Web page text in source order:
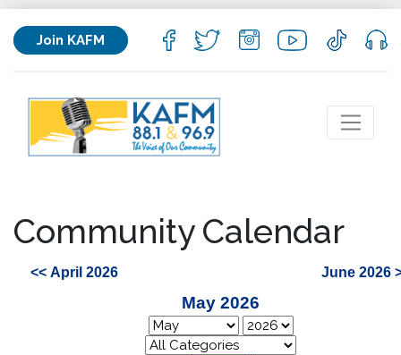
Join KAFM
Community Calendar
<< April 2026 June 2026
May 2026